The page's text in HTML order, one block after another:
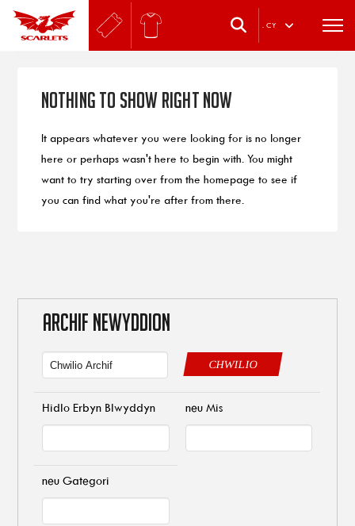
. CY
Nothing to Show Right Now
It appears whatever you were looking for is no longer
here or perhaps wasn't here to begin with. You might
want to try starting over from the homepage to see if
you can find what you're after from there.
ARCHIF NEWYDDION
CHWILIO
Hidlo Erbyn Blwyddyn neu Mis
neu Gategori